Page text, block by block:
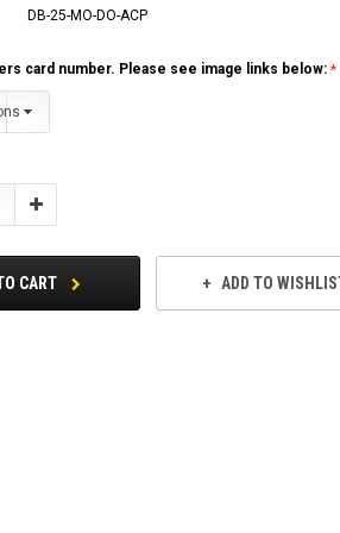
DB-25-MO-DO-ACP
card number. Please see image links below:
Increase
CART ADD TO